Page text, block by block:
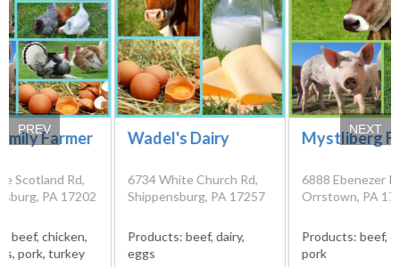
Farmer
Scotland Rd,
PA 17202
beef, chicken,
pork, turkey
Wadel's Dairy
6734 White Church Rd,
Shippensburg, PA 17257
Products: beef, dairy,
eggs
Mystliberg
6888 Ebenezer
Orrstown, PA
Products:beef,
pork
PREV NEXT